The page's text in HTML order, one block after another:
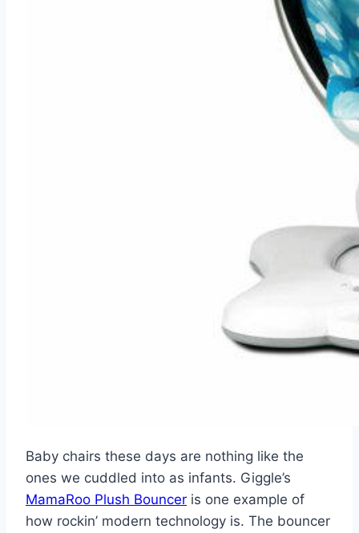
Baby chairs these days are nothing like the
ones we cuddled into as infants. Giggle’s
MamaRoo Plush Bouncer is one example of
how rockin’ modern technology is. The bouncer